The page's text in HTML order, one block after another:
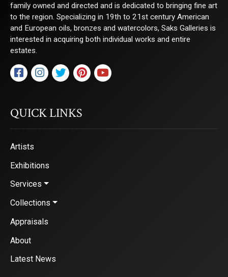
family owned and directed and is dedicated to bringing fine art
to the region. Specializing in 19th to 21st century American
and European oils, bronzes and watercolors, Saks Galleries is
interested in acquiring both individual works and entire
estates.
QUICK LINKS
Artists
Exhibitions
Services
Collections
Appraisals
About
Latest News